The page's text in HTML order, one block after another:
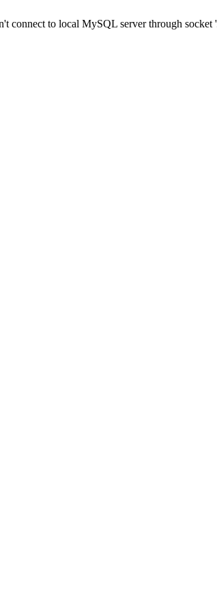
connect to local MySQL server through socket